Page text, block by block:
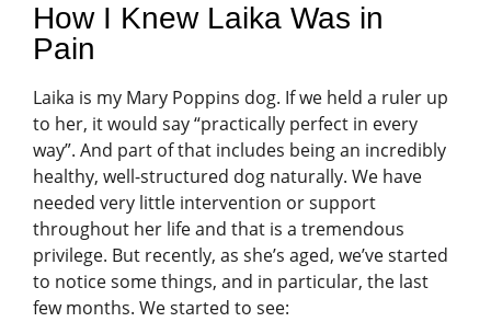
How I Knew Laika Was in
Pain
Laika is my Mary Poppins dog. If we held a ruler up
to her, it would say “practically perfect in every
way”. And part of that includes being an incredibly
healthy, well-structured dog naturally. We have
needed very little intervention or support
throughout her life and that is a tremendous
privilege. But recently, as she’s aged, we’ve started
to notice some things, and in particular, the last
few months. We started to see: